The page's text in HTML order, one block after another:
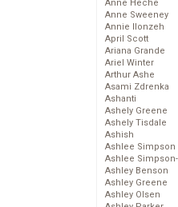
Anne Heche
Anne Sweeney
Annie Ilonzeh
April Scott
Ariana Grande
Ariel Winter
Arthur Ashe
Asami Zdrenka
Ashanti
Ashely Greene
Ashely Tisdale
Ashish
Ashlee Simpson
Ashlee
Ashley Benson
Ashley Greene
Ashley Olsen